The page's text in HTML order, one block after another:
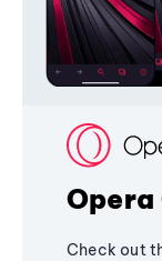
Opera
Check out